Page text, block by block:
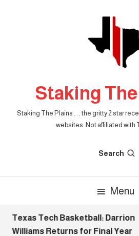
Staking
Staking The Plains . . . the gritty 2 star
websites. Not affiliated with
Search
Menu
Texas Tech Basketball: Darrion
Williams Returns for Final Year